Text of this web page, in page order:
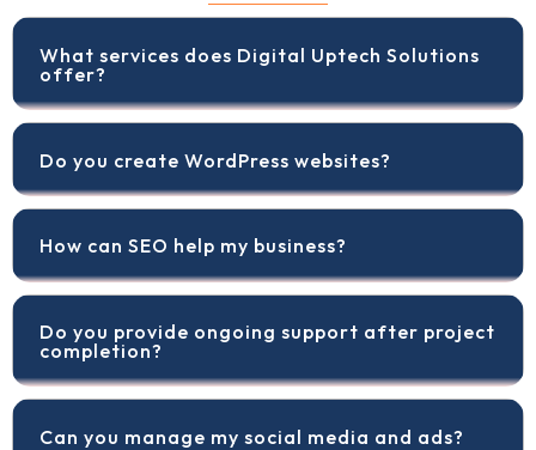
What services does Digital Uptech Solutions
offer?
Do you create WordPress websites?
How can SEO help my business?
Do you provide ongoing support after project
completion?
Can you manage my social media and ads?